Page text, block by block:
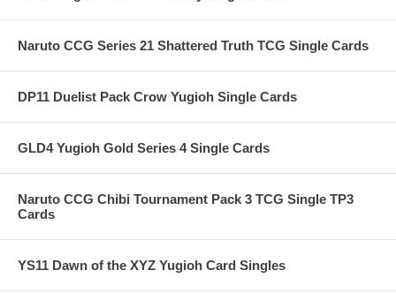
Naruto CCG Series 21 Shattered Truth TCG Single Cards
DP11 Duelist Pack Crow Yugioh Single Cards
GLD4 Yugioh Gold Series 4 Single Cards
Naruto CCG Chibi Tournament Pack 3 TCG Single TP3
Cards
YS11 Dawn of the XYZ Yugioh Card Singles